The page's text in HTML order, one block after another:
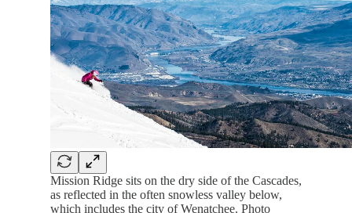
Mission Ridge sits on the dry side of the Cascades,
as reflected in the often snowless valley below,
which includes the city of Wenatchee. Photo